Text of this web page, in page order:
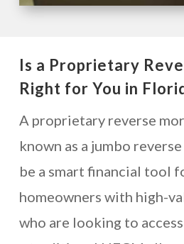
Is a Proprietary
Right for You in
A proprietary reverse
known as a jumbo
be a smart financial tool
homeowners with high-
who are looking to